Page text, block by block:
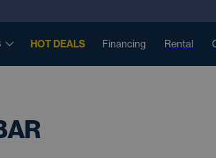
HOT DEALS Financing Rental